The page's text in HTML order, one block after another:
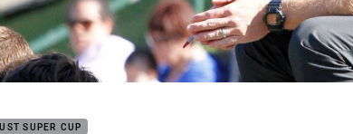
SUPER CUP